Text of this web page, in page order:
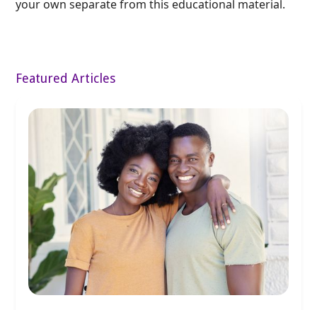
your own separate from this educational material.
Featured Articles